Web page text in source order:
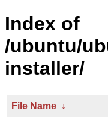
Index of
/ubuntu/
installer/
File Name ↓